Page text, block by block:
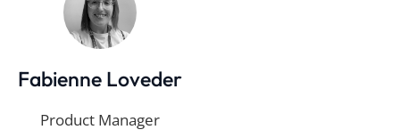
Fabienne Loveder
Product Manager